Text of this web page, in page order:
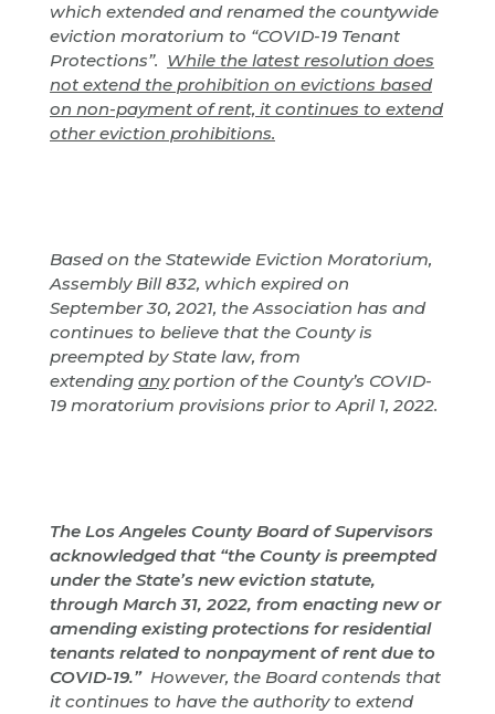
which extended and renamed the countywide
eviction moratorium to “COVID-19 Tenant
Protections”. While the latest resolution does
not extend the prohibition on evictions based
on non-payment of rent, it continues to extend
other eviction prohibitions.
Based on the Statewide Eviction Moratorium,
Assembly Bill 832, which expired on
September 30, 2021, the Association has and
continues to believe that the County is
preempted by State law, from
extending anyportion of the County’s COVID-
19 moratorium provisions prior to April 1, 2022.
The Los Angeles County Board of Supervisors
acknowledged that “the County is preempted
under the State’s new eviction statute,
through March 31, 2022, from enacting new or
amending existing protections for residential
tenants related to nonpayment of rent due to
COVID-19.” However, the Board contends that
it continues to have the authority to extend